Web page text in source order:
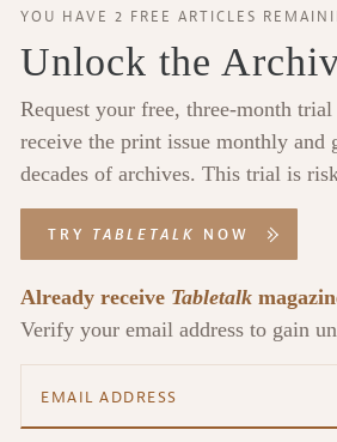
YOU HAVE 2 FREE ARTICLES
Unlock the
Request your free, three-month
receive the print issue monthly and
decades of archives. This trial is
TRY TABLETALK NOW
Already receive Tabletalk
Verify your email address to gain